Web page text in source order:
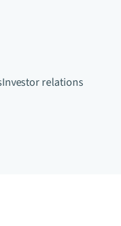
Investor relations